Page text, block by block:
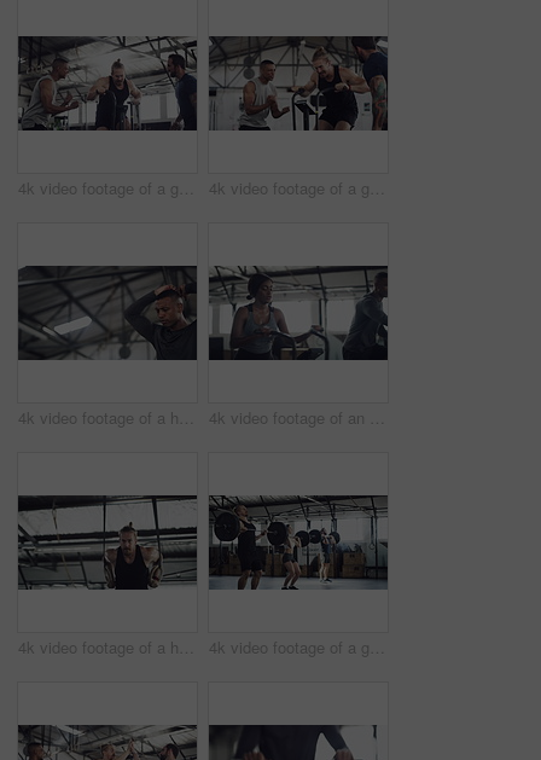
4k video footage of a group of young athletes working out in the gym 4k video footage of a group of young athletes working out in the gym
4k video footage of a handsome young male athlete working out on an elliptical machine in the gym 4k video footage of an attractive young athletic woman working out on an elliptical machine in the gym
4k video footage of a handsome young male athlete working out on gymnastic rings in the gym 4k video footage of a group of young athletes working out in the gym